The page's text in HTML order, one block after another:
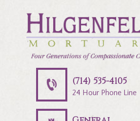
(714) 535-4105
24 Hour Phone Line